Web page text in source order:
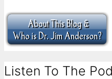
Listen To The